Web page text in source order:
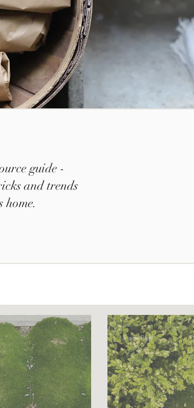
guide -
and trends
Sophia Reay